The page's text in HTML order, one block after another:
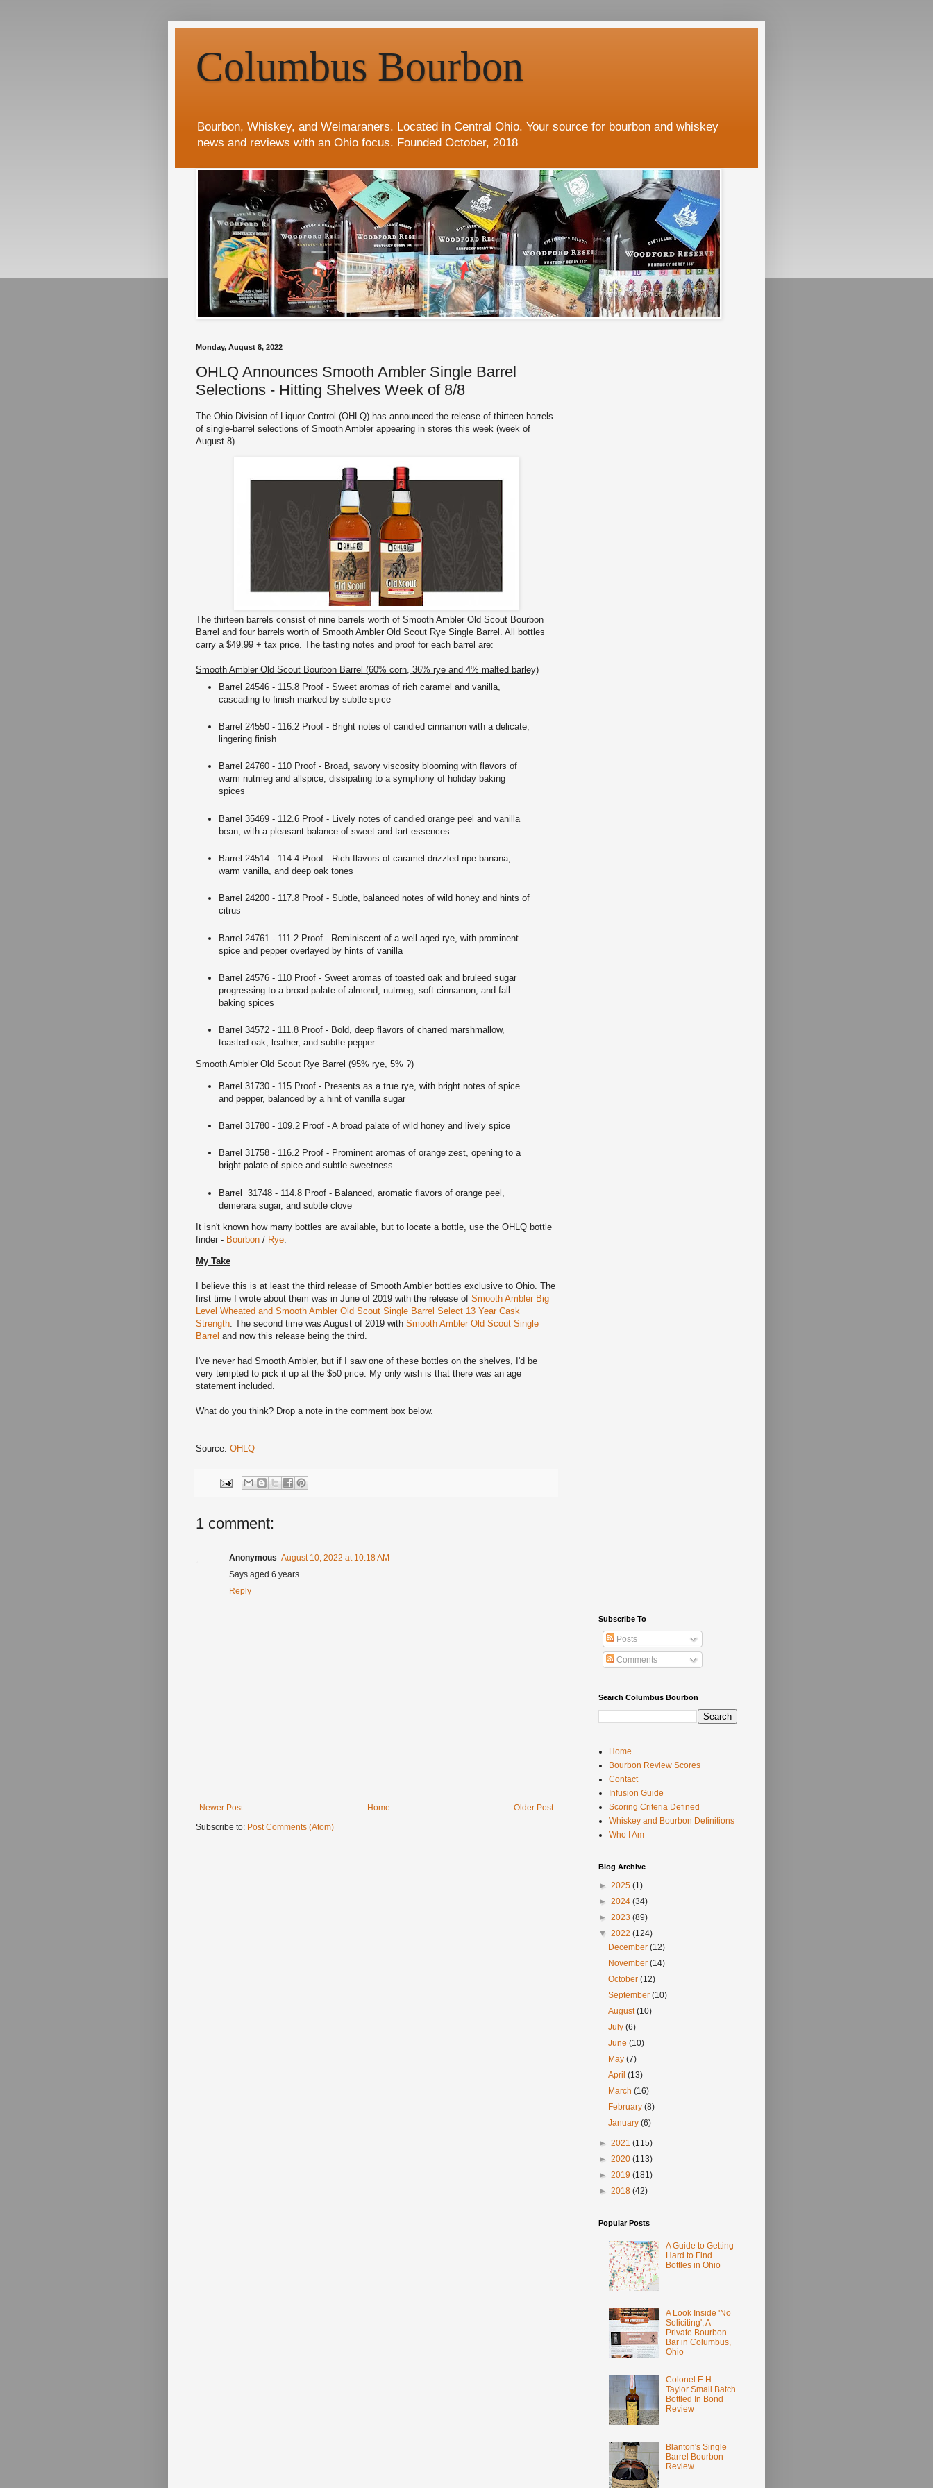
Columbus Bourbon
Bourbon, Whiskey, and Weimaraners. Located in Central Ohio. Your source for bourbon and whiskey
news and reviews with an Ohio focus. Founded October, 2018
Monday, August 8, 2022
OHLQ Announces Smooth Ambler Single Barrel
Selections - Hitting Shelves Week of 8/8
The Ohio Division of Liquor Control (OHLQ) has announced the release of thirteen barrels
of single-barrel selections of Smooth Ambler appearing in stores this week (week of
August 8).
The thirteen barrels consist of nine barrels worth of Smooth Ambler Old Scout Bourbon
Barrel and four barrels worth of Smooth Ambler Old Scout Rye Single Barrel. All bottles
carry a $49.99 + tax price. The tasting notes and proof for each barrel are:
Smooth Ambler Old Scout Bourbon Barrel (60% corn, 36% rye and 4% malted barley)
Barrel 24546 - 115.8 Proof - Sweet aromas of rich caramel and vanilla,
cascading to finish marked by subtle spice
Barrel 24550 - 116.2 Proof - Bright notes of candied cinnamon with a delicate,
lingering finish
Barrel 24760 - 110 Proof - Broad, savory viscosity blooming with flavors of
warm nutmeg and allspice, dissipating to a symphony of holiday baking
spices
Barrel 35469 - 112.6 Proof - Lively notes of candied orange peel and vanilla
bean, with a pleasant balance of sweet and tart essences
Barrel 24514 - 114.4 Proof - Rich flavors of caramel-drizzled ripe banana,
warm vanilla, and deep oak tones
Barrel 24200 - 117.8 Proof - Subtle, balanced notes of wild honey and hints of
citrus
Barrel 24761 - 111.2 Proof - Reminiscent of a well-aged rye, with prominent
spice and pepper overlayed by hints of vanilla
Barrel 24576 - 110 Proof - Sweet aromas of toasted oak and bruleed sugar
progressing to a broad palate of almond, nutmeg, soft cinnamon, and fall
baking spices
Barrel 34572 - 111.8 Proof - Bold, deep flavors of charred marshmallow,
toasted oak, leather, and subtle pepper
Smooth Ambler Old Scout Rye Barrel (95% rye, 5% ?)
Barrel 31730 - 115 Proof - Presents as a true rye, with bright notes of spice
and pepper, balanced by a hint of vanilla sugar
Barrel 31780 - 109.2 Proof - A broad palate of wild honey and lively spice
Barrel 31758 - 116.2 Proof - Prominent aromas of orange zest, opening to a
bright palate of spice and subtle sweetness
Barrel 31748 - 114.8 Proof - Balanced, aromatic flavors of orange peel,
demerara sugar, and subtle clove
It isn't known how many bottles are available, but to locate a bottle, use the OHLQ bottle
finder - Bourbon / Rye
My Take
I believe this is at least the third release of Smooth Ambler bottles exclusive to Ohio. The
first time I wrote about them was in June of 2019 with the release of Smooth Ambler Big
Level Wheated and Smooth Ambler Old Scout Single Barrel Select 13 Year Cask
Strength . The second time was August of 2019 with Smooth Ambler Old Scout Single
Barrel and now this release being the third.
I've never had Smooth Ambler, but if I saw one of these bottles on the shelves, I'd be
very tempted to pick it up at the $50 price. My only wish is that there was an age
statement included.
What do you think? Drop a note in the comment box below.
Source: OHLQ
1 comment:
Anonymous August 10, 2022 at 10:18 AM
Says aged 6 years
Reply
Newer Post Older Post
Home
Subscribe to: Post Comments (Atom)
Subscribe To
Posts
Comments
Search Columbus Bourbon
Home
Bourbon Review Scores
Contact
Infusion Guide
Scoring Criteria Defined
Whiskey and Bourbon Definitions
Who I Am
Blog Archive
► 2025 (1)
► 2024 (34)
► 2023 (89)
▼ 2022 (124)
December(12)
November(14)
October(12)
September(10)
August(10)
July(6)
June(10)
May(7)
April(13)
March(16)
February(8)
January(6)
► 2021 (115)
► 2020 (113)
► 2019 (181)
► 2018 (42)
Popular Posts
A Guide to Getting
Hard to Find
Bottles in Ohio
A Look Inside 'No
Soliciting', A
Private Bourbon
Bar in Columbus,
Ohio
Colonel E.H.
Taylor Small Batch
Bottled In Bond
Review
Blanton's Single
Barrel Bourbon
Review